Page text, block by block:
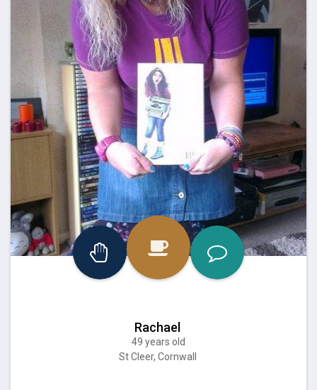
Rachael
49 years old
St Cleer, Cornwall